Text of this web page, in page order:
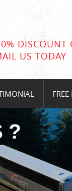
DISCOUNT
US TODAY